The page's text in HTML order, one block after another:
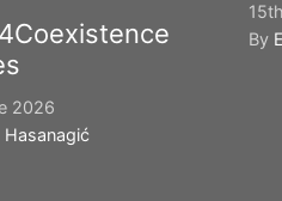
2026
Hasanagić
By